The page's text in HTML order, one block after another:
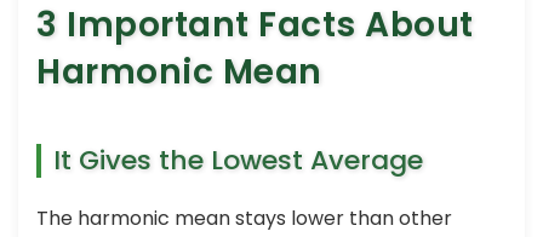
3 Important Facts About
Harmonic Mean
It Gives the Lowest Average
The harmonic mean stays lower than other